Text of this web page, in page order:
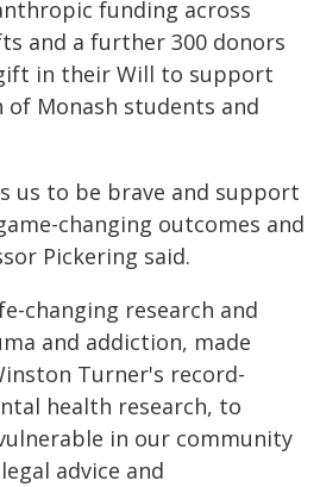
funding across
and a further 300 donors
in their Will to support
Monash students and
us to be brave and support
changing outcomes and
Pickering said.
changing research and
and addiction, made
Turner's record-
health research, to
in our community
advice and